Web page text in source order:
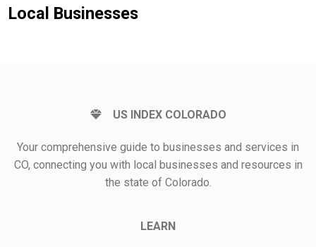
Local Businesses
US INDEX COLORADO
Your comprehensive guide to businesses and services in
CO, connecting you with local businesses and resources in
the state of Colorado.
LEARN